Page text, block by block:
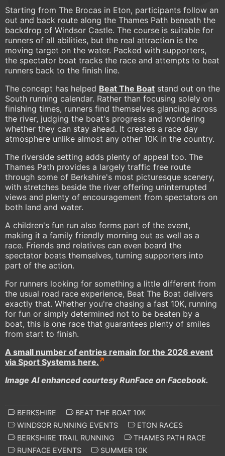
Starting from The Brocas in Eton, participants follow an
out and back route along the Thames Path beneath the
backdrop of Windsor Castle. The course is suitable for
runners of all abilities, but the real attraction is the
moving target on the water. Packed with supporters,
the spectator boat tracks the race and attempts to beat
runners back to the finish line.
The concept has helped Beat The Boat stand out on the
South running calendar. Rather than focusing solely on
finishing times, runners find themselves glancing across
the river, judging the boat's progress and wondering
whether they can stay ahead. It creates a race day
atmosphere unlike almost any other 10K in the country.
The riverside setting adds plenty of appeal too. The
Thames Path provides a largely traffic free route
through some of Berkshire's most picturesque scenery,
with stretches beside the river offering uninterrupted
views and plenty of encouragement from spectators on
both land and water.
A children's fun run also forms part of the event,
making it a family friendly morning out as well as a
race. Friends and relatives can even board the
spectator boats themselves, turning supporters into
part of the action.
For runners looking for something a little different from
the usual road race experience, Beat The Boat delivers
exactly that. Whether you're chasing a fast 10K, running
for fun or simply determined not to be beaten by a
boat, this is one race that guarantees plenty of smiles
from start to finish.
A small number of entries remain for the 2026 event
via Sport Systems here.
Image AI enhanced courtesy RunFace on Facebook.
BERKSHIRE
BEAT THE BOAT 10K
WINDSOR RUNNING EVENTS
ETON RACES
BERKSHIRE TRAIL RUNNING
THAMES PATH RACE
RUNFACE EVENTS
SUMMER 10K